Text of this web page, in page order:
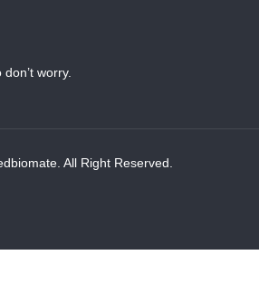
worry.
All Right Reserved.